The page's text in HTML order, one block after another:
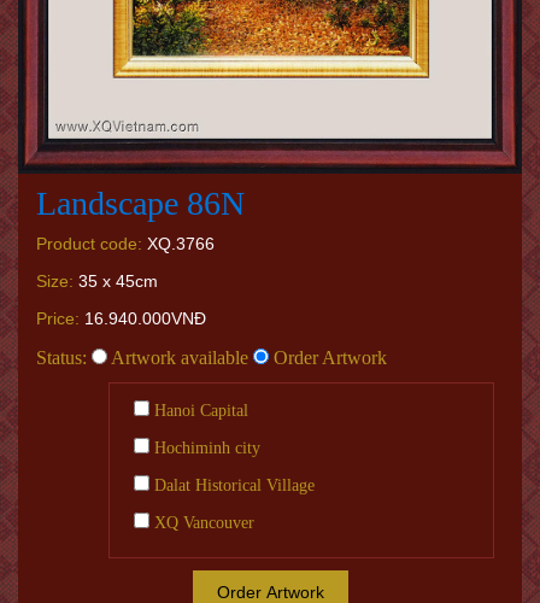
Landscape 86N
Product code: XQ.3766
Size: 35 x 45cm
Price: 16.940.000VNĐ
Status: Artwork available Order Artwork
Hanoi Capital
Hochiminh city
Dalat Historical Village
XQ Vancouver
Order Artwork